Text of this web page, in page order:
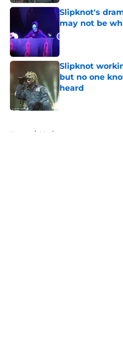
Slipknot's
may not be
Published by on
Slipknot
but no one
heard
Published by on
Home / Music